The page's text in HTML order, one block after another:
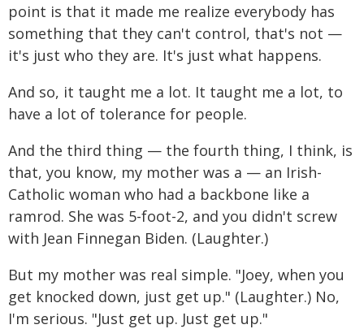
point is that it made me realize everybody has
something that they can't control, that's not —
it's just who they are. It's just what happens.
And so, it taught me a lot. It taught me a lot, to
have a lot of tolerance for people.
And the third thing — the fourth thing, I think, is
that, you know, my mother was a — an Irish-
Catholic woman who had a backbone like a
ramrod. She was 5-foot-2, and you didn't screw
with Jean Finnegan Biden. (Laughter.)
But my mother was real simple. "Joey, when you
get knocked down, just get up." (Laughter.) No,
I'm serious. "Just get up. Just get up."